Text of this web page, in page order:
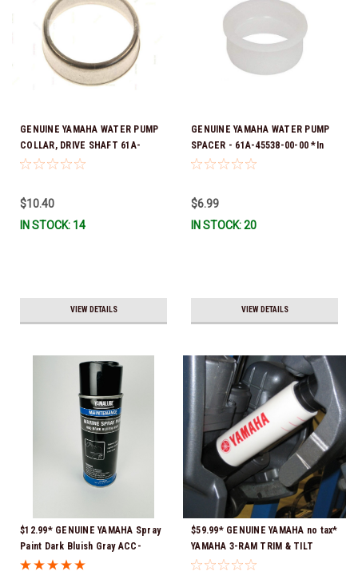
GENUINE YAMAHA WATER PUMP
COLLAR, DRIVE SHAFT 61A-
45527-00-00
$10.40
IN STOCK: 14
VIEW DETAILS
GENUINE YAMAHA WATER PUMP
SPACER - 61A-45538-00-00 *In
Stock & Ready To Ship!
$6.99
IN STOCK: 20
VIEW DETAILS
$12.99* GENUINE YAMAHA Spray
Paint Dark Bluish Gray ACC-
MRNPA-IT-8D *In Stock & Ready
$59.99* GENUINE YAMAHA no tax*
YAMAHA 3-RAM TRIM & TILT
OUTBOARD ENGINE TRAILERING